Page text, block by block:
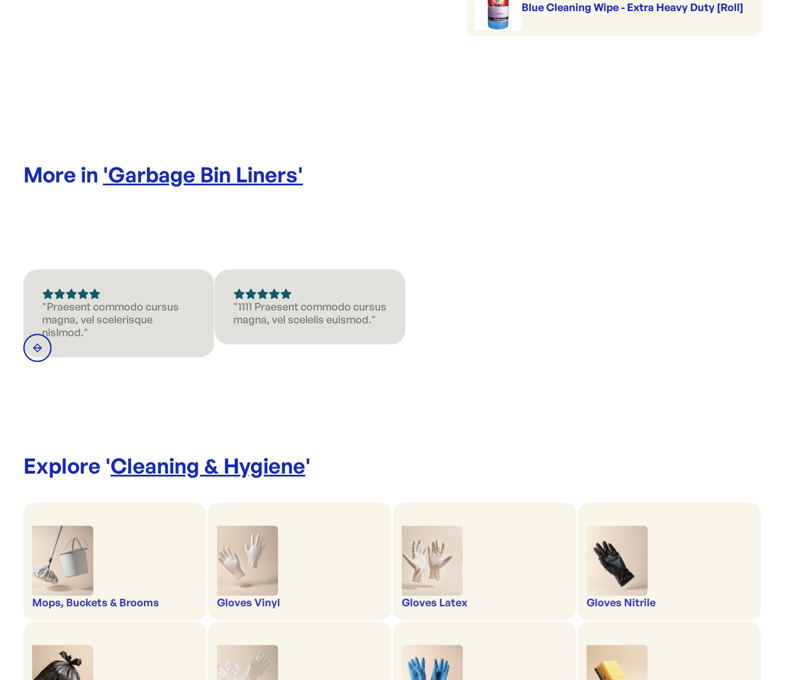
Blue Cleaning Wipe - Extra Heavy Duty [Roll]
More in 'Garbage Bin Liners'
"Praesent commodo cursus
magna, vel scelerisque
nislmod."
"1111 Praesent commodo cursus
magna, vel scelelis euismod."
Explore 'Cleaning & Hygiene'
Mops, Buckets & Brooms Gloves Vinyl Gloves Latex Gloves Nitrile